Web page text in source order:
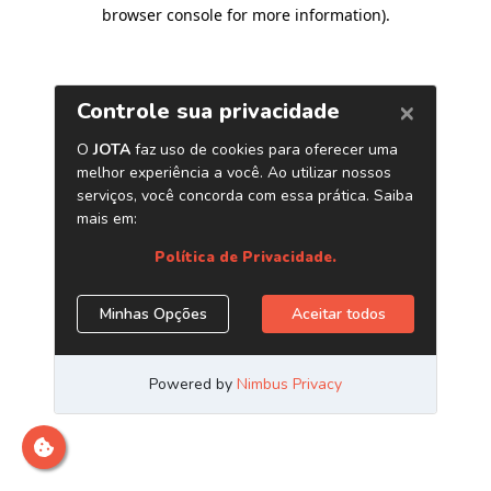
browser console for more information).